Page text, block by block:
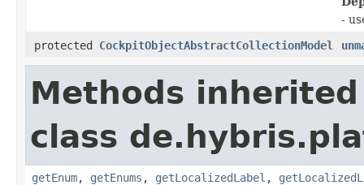
-
protected CockpitObjectAbstractCollectionModel
Methods
class
getEnum, getEnums , getLocalizedLabel ,